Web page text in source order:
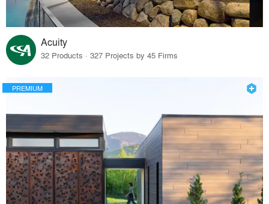
Acuity
32 Products · 327 Projects by 45 Firms
PREMIUM